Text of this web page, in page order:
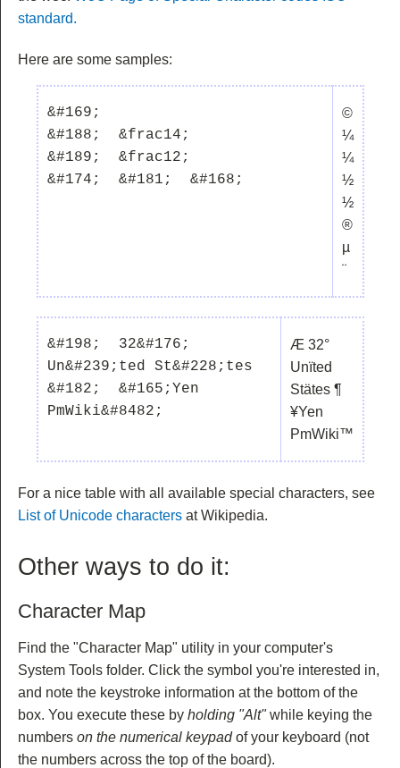
standard.
Here are some samples:
&#169;
&#188;  &frac14;
&#189;  &frac12;
©
¼
¼
½
½
®
µ
¨
&#198;  32&#176;
Un&#239;ted St&#228;tes
&#182;  &#165;Yen
Æ 32°
Unïted
Stätes ¶
¥Yen
PmWiki™
For a nice table with all available special characters, see
List of Unicode characters at Wikipedia.
Other ways to do it:
Character Map
Find the "Character Map" utility in your computer's
System Tools folder. Click the symbol you're interested in,
and note the keystroke information at the bottom of the
box. You execute these by holding "Alt"while keying the
numbers on the numerical keypadof your keyboard (not
the numbers across the top of the board).